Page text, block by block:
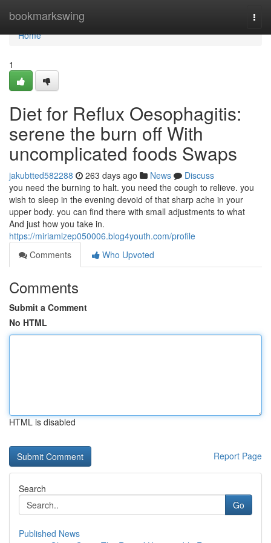
bookmarkswing
Home
Home
1
Diet for Reflux Oesophagitis:
serene the burn off With
uncomplicated foods Swaps
jakubtted582288 263 days ago News
Discuss
you need the burning to halt. you need the cough to relieve. you
wish to sleep in the evening devoid of that sharp ache in your
upper body. you can find there with small adjustments to what
And just how you take in.
https://miriamlzep050006.blog4youth.com/profile
Comments
Who Upvoted
Comments
Submit a Comment
No HTML
HTML is disabled
Report Page
Search
Go
Published News